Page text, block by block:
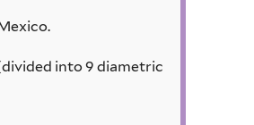
into 9 diametric